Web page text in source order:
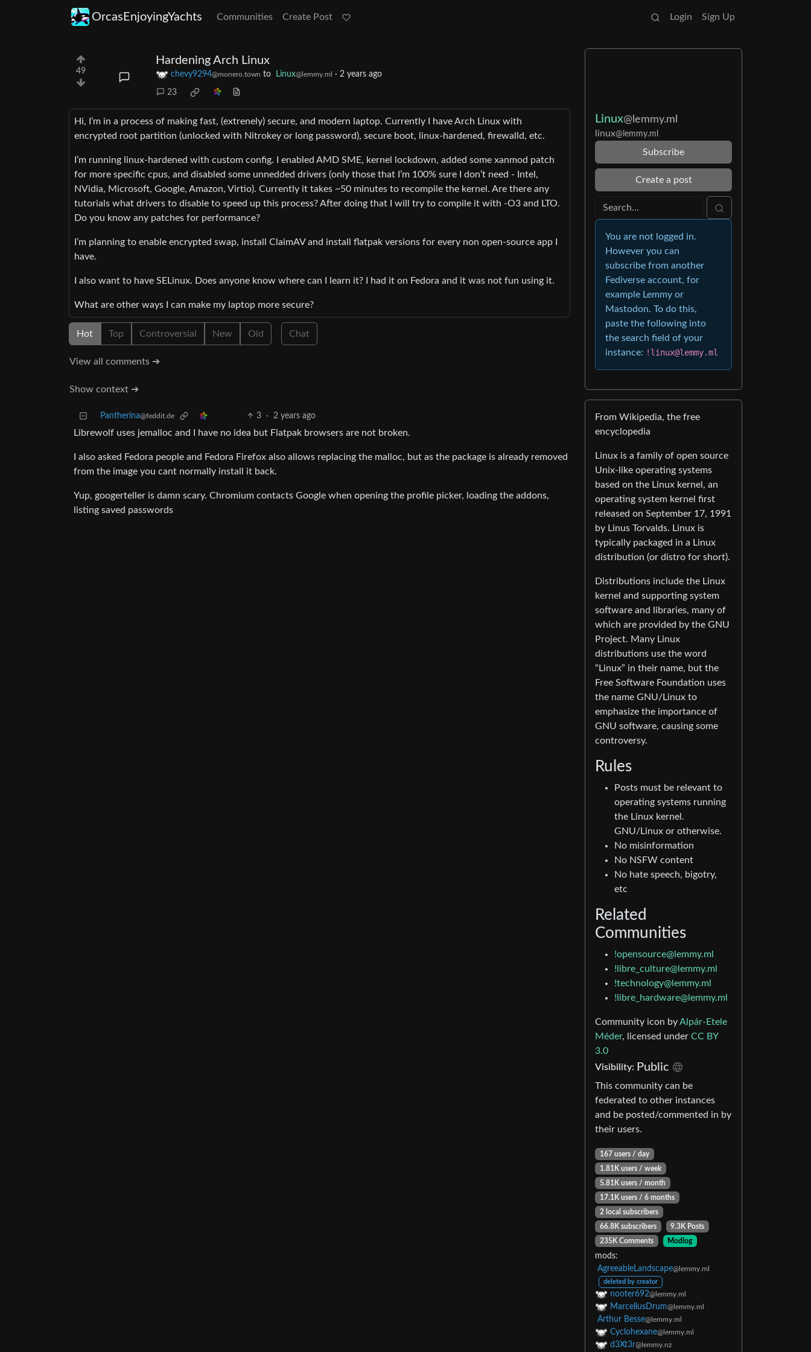
OrcasEnjoyingYachts Communities Create Post Login Sign Up
49
Hardening Arch Linux
chevy9294@monero.town to Linux@lemmy.ml · 2 years ago
23
Hi, I’m in a process of making fast, (extrenely) secure, and modern laptop. Currently I have Arch Linux with
encrypted root partition (unlocked with Nitrokey or long password), secure boot, linux-hardened, firewalld, etc.
I’m running linux-hardened with custom config. I enabled AMD SME, kernel lockdown, added some xanmod patch
for more specific cpus, and disabled some unnedded drivers (only those that I’m 100% sure I don’t need - Intel,
NVidia, Microsoft, Google, Amazon, Virtio). Currently it takes ~50 minutes to recompile the kernel. Are there any
tutorials what drivers to disable to speed up this process? After doing that I will try to compile it with -O3 and LTO.
Do you know any patches for performance?
I’m planning to enable encrypted swap, install ClaimAV and install flatpak versions for every non open-source app I
have.
I also want to have SELinux. Does anyone know where can I learn it? I had it on Fedora and it was not fun using it.
What are other ways I can make my laptop more secure?
Hot Top Controversial New Old Chat
View all comments ➔
Show context ➔
Pantherina@feddit.de 3 · 2 years ago
Librewolf uses jemalloc and I have no idea but Flatpak browsers are not broken.
I also asked Fedora people and Fedora Firefox also allows replacing the malloc, but as the package is already removed
from the image you cant normally install it back.
Yup, googerteller is damn scary. Chromium contacts Google when opening the profile picker, loading the addons,
listing saved passwords
Linux@lemmy.ml
linux@lemmy.ml
Subscribe
Create a post
You are not logged in.
However you can
subscribe from another
Fediverse account, for
example Lemmy or
Mastodon. To do this,
paste the following into
the search field of your
instance: !linux@lemmy.ml
From Wikipedia, the free
encyclopedia
Linux is a family of open source
Unix-like operating systems
based on the Linux kernel, an
operating system kernel first
released on September 17, 1991
by Linus Torvalds. Linux is
typically packaged in a Linux
distribution (or distro for short).
Distributions include the Linux
kernel and supporting system
software and libraries, many of
which are provided by the GNU
Project. Many Linux
distributions use the word
“Linux” in their name, but the
Free Software Foundation uses
the name GNU/Linux to
emphasize the importance of
GNU software, causing some
controversy.
Rules
Posts must be relevant to
operating systems running
the Linux kernel.
GNU/Linux or otherwise.
No misinformation
No NSFW content
No hate speech, bigotry,
etc
Related
Communities
!opensource@lemmy.ml
!libre_culture@lemmy.ml
!technology@lemmy.ml
!libre_hardware@lemmy.ml
Community icon byAlpár-Etele
Méder, licensed under CC BY
3.0
Visibility: Public
This community can be
federated to other instances
and be posted/commented in by
their users.
167 users / day
1.81K users / week
5.81K users / month
17.1K users / 6 months
2 local subscribers
66.8K subscribers
9.3K Posts
235K Comments
Modlog
mods:
AgreeableLandscape@lemmy.ml
deleted by creator
nooter692@lemmy.ml
MarcellusDrum@lemmy.ml
Arthur Besse@lemmy.ml
Cyclohexane@lemmy.ml
d3Xt3r@lemmy.nz